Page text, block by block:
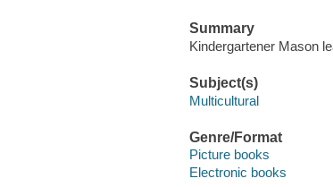
Summary
Kindergartener Mason
Subject(s)
Multicultural
Genre/Format
Picture books
Electronic books